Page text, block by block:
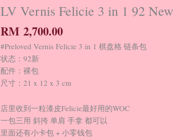
LV Vernis Felicie 3 in 1 92 New
RM 2,700.00
#Preloved Vernis Felicie 3 in 1 棋盘格 链条包
状态：92新
配件：裸包
尺寸：21 x 12 x 3 cm
店里收到一粒漆皮Felicie最好用的WOC
一包三用 斜挎 单肩 手拿 都可以
里面还有小卡包 + 小零钱包
Vernis
Felicie
3
in
1
92
New